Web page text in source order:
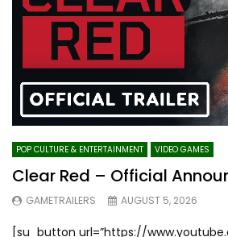
POP CULTURE & ENTERTAINMENT VIDEO GAMES
Clear Red – Official
GAMETRAILERS AUGUST 5, 2026
[su_button url=”https://